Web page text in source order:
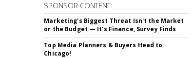
SPONSOR CONTENT
Marketing's Biggest Threat Isn't the Market
or the Budget — It's Finance, Survey Finds
Top Media Planners & Buyers Head to
Chicago!